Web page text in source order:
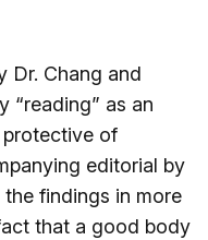
Dr. Chang and
“reading” as an
of
editorial by
findings in more
that a good body